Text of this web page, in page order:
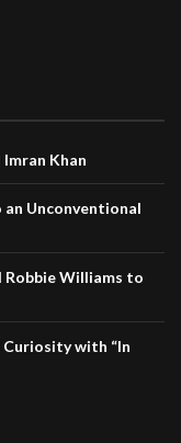
Khan
an Unconventional
Robbie Williams to
with “In